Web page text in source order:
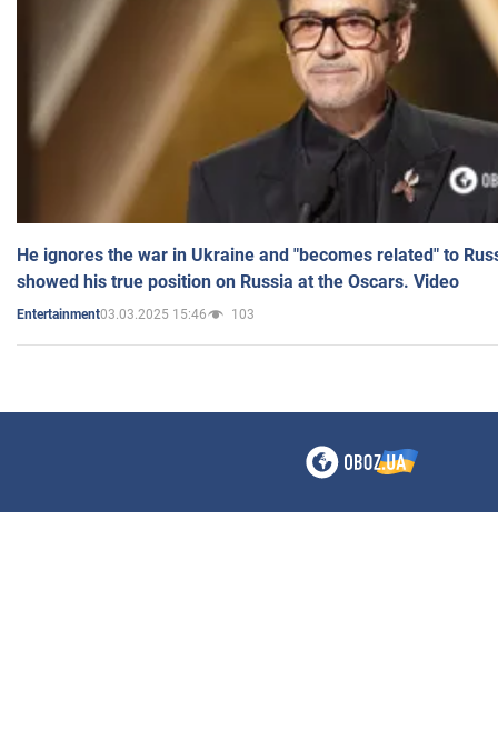
He ignores the war in Ukraine and "becomes related" to
showed his true position on Russia at the Oscars. Video
Entertainment03.03.2025 15:46 103